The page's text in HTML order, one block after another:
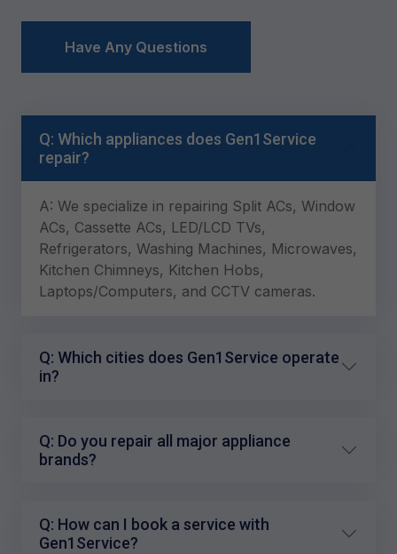
Have Any Questions
Q: Which appliances does Gen1Service
repair?
A: We specialize in repairing Split ACs, Window
ACs, Cassette ACs, LED/LCD TVs,
Refrigerators, Washing Machines, Microwaves,
Kitchen Chimneys, Kitchen Hobs,
Laptops/Computers, and CCTV cameras.
Q: Which cities does Gen1Service operate
in?
Q: Do you repair all major appliance
brands?
Q: How can I book a service with
Gen1Service?